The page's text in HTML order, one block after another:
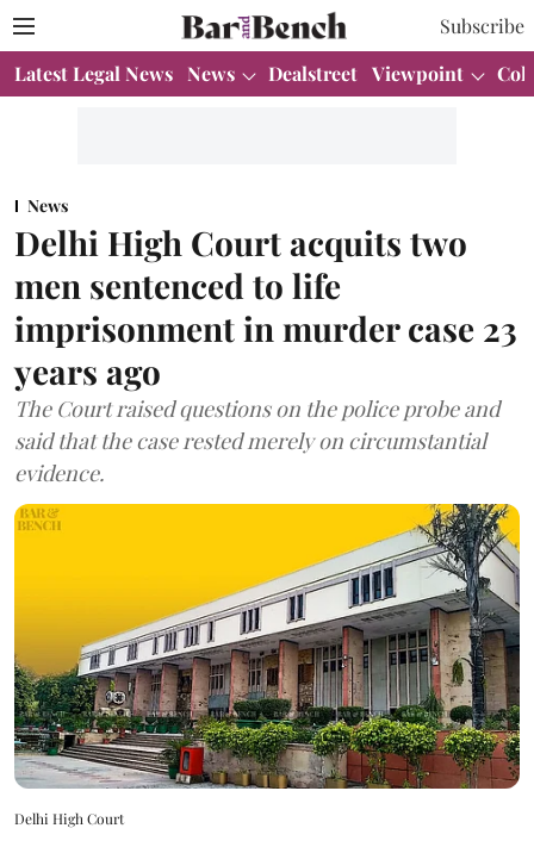
Subscribe
Latest Legal News News Dealstreet Viewpoint
News
Delhi High Court acquits two
men sentenced to life
imprisonment in murder case 23
years ago
The Court raised questions on the police probe and
said that the case rested merely on circumstantial
evidence.
Delhi High Court